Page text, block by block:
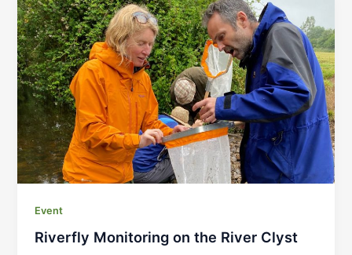
Event
Riverfly Monitoring on the River Clyst